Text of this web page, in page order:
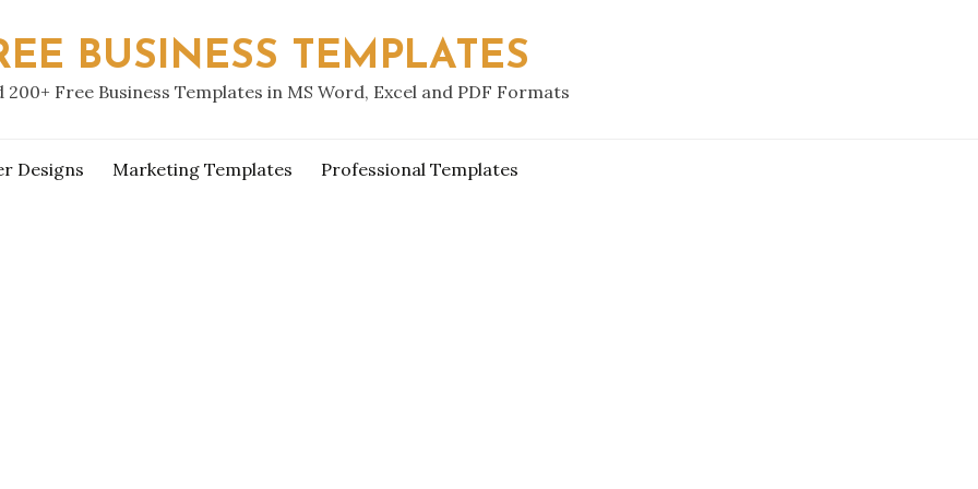
BUSINESS TEMPLATES
200+ Free Business Templates in MS Word, Excel and PDF Formats
Designs Marketing Templates Professional Templates